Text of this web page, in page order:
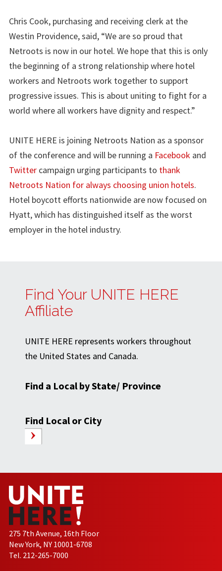
Chris Cook, purchasing and receiving clerk at the
Westin Providence, said, “We are so proud that
Netroots is now in our hotel. We hope that this is only
the beginning of a strong relationship where hotel
workers and Netroots work together to support
progressive issues. This is about uniting to fight for a
world where all workers have dignity and respect.”
UNITE HERE is joining Netroots Nation as a sponsor
of the conference and will be running a Facebook and
Twitter campaign urging participants to thank
Netroots Nation for always choosing union hotels.
Hotel boycott efforts nationwide are now focused on
Hyatt, which has distinguished itself as the worst
employer in the hotel industry.
Find Your UNITE HERE
Affiliate
UNITE HERE represents workers throughout
the United States and Canada.
Find a Local by State/ Province
Find Local or City
275 7th Avenue, 16th Floor
New York, NY 10001-6708
Tel. 212-265-7000